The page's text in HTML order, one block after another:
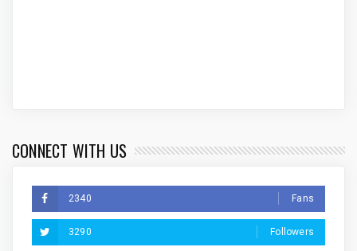
CONNECT WITH US
2340 Fans
3290 Followers